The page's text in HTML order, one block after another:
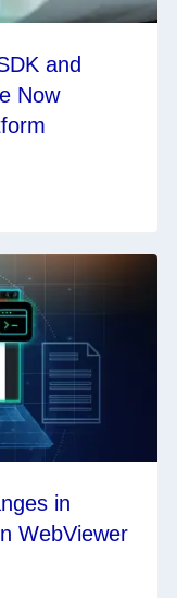
and
Now
in
WebViewer